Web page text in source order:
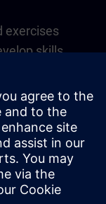
exercises
skills
our digital